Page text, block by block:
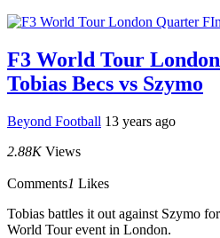
F3 World Tour
Tobias Becs vs Szymo
Beyond Football 13 years ago
2.88K Views
Comments1 Likes
Tobias battles it out against Szymo
World Tour event in London.